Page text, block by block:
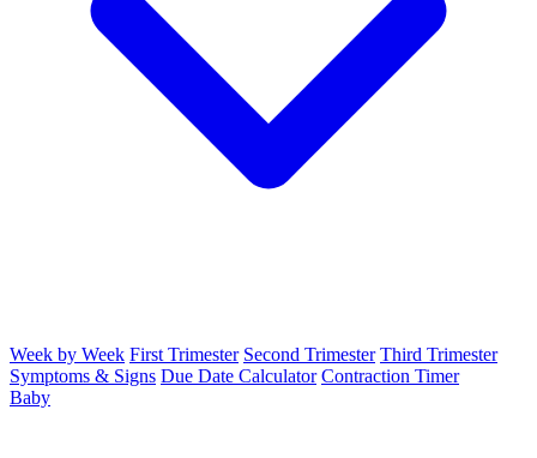
Week by Week First Trimester Second Trimester Third Trimester
Symptoms & Signs Due Date Calculator Contraction Timer
Baby